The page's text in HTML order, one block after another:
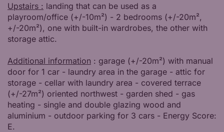
Upstairs : landing that can be used as a
playroom/office (+/-10m²) - 2 bedrooms (+/-20m²,
+/-20m²), one with built-in wardrobes, the other with
storage attic.
Additional information : garage (+/-20m²) with manual
door for 1 car - laundry area in the garage - attic for
storage - cellar with laundry area - covered terrace
(+/-27m²) oriented northwest - garden shed - gas
heating - single and double glazing wood and
aluminium - outdoor parking for 3 cars - Energy Score:
E.